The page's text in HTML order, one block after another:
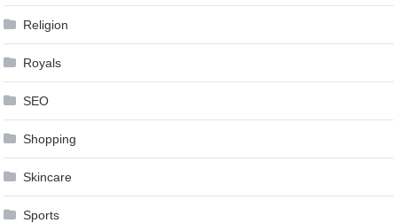
Religion
Royals
SEO
Shopping
Skincare
Sports